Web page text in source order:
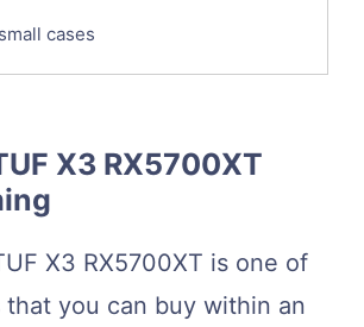
cases
X3 RX5700XT
X3 RX5700XT is one of
that you can buy within an